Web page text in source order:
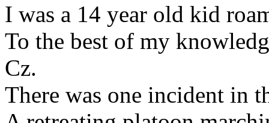
I was a 14 year old kid
To the best of my
Cz.
There was one incident in